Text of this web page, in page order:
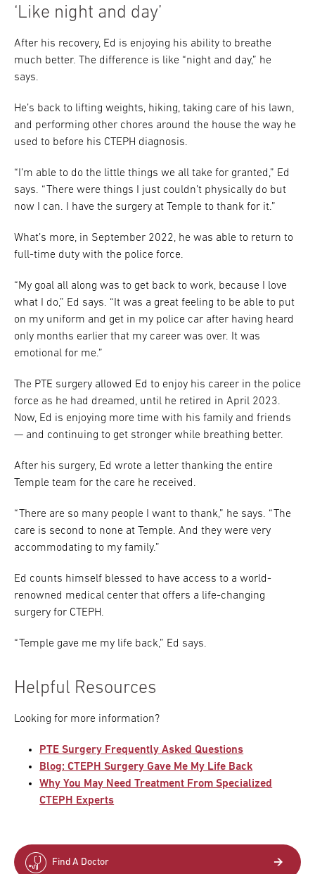
‘Like night and day’
After his recovery, Ed is enjoying his ability to breathe
much better. The difference is like “night and day,” he
says.
He’s back to lifting weights, hiking, taking care of his lawn,
and performing other chores around the house the way he
used to before his CTEPH diagnosis.
“I’m able to do the little things we all take for granted,” Ed
says. “There were things I just couldn’t physically do but
now I can. I have the surgery at Temple to thank for it.”
What’s more, in September 2022, he was able to return to
full-time duty with the police force.
“My goal all along was to get back to work, because I love
what I do,” Ed says. “It was a great feeling to be able to put
on my uniform and get in my police car after having heard
only months earlier that my career was over. It was
emotional for me.”
The PTE surgery allowed Ed to enjoy his career in the police
force as he had dreamed, until he retired in April 2023.
Now, Ed is enjoying more time with his family and friends
— and continuing to get stronger while breathing better.
After his surgery, Ed wrote a letter thanking the entire
Temple team for the care he received.
“There are so many people I want to thank,” he says. “The
care is second to none at Temple. And they were very
accommodating to my family.”
Ed counts himself blessed to have access to a world-
renowned medical center that offers a life-changing
surgery for CTEPH.
“Temple gave me my life back,” Ed says.
Helpful Resources
Looking for more information?
PTE Surgery Frequently Asked Questions
Blog: CTEPH Surgery Gave Me My Life Back
Why You May Need Treatment From Specialized
CTEPH Experts
Find A Doctor